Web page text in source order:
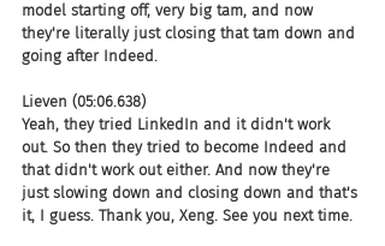
model starting off, very big tam, and now
they're literally just closing that tam down and
going after Indeed.
Lieven (05:06.638)
Yeah, they tried LinkedIn and it didn't work
out. So then they tried to become Indeed and
that didn't work out either. And now they're
just slowing down and closing down and that's
it, I guess. Thank you, Xeng. See you next time.